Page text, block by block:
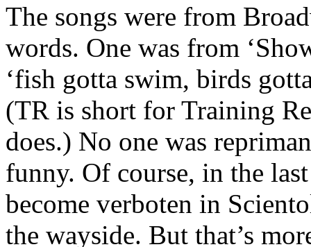
The songs were from
words. One was from
‘fish gotta swim, birds
(TR is short for Training
does.) No one was
funny. Of course, in the
become verboten in
the wayside. But that’s